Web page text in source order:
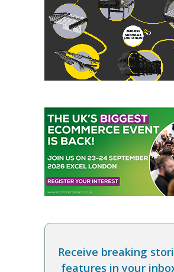
Receive breaking
features in your